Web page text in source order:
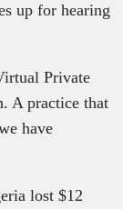
up for hearing
Private
A practice that
have
lost $12